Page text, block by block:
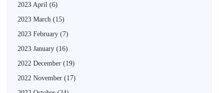
2023 April (6)
2023 March (15)
2023 February (7)
2023 January (16)
2022 December (19)
2022 November (17)